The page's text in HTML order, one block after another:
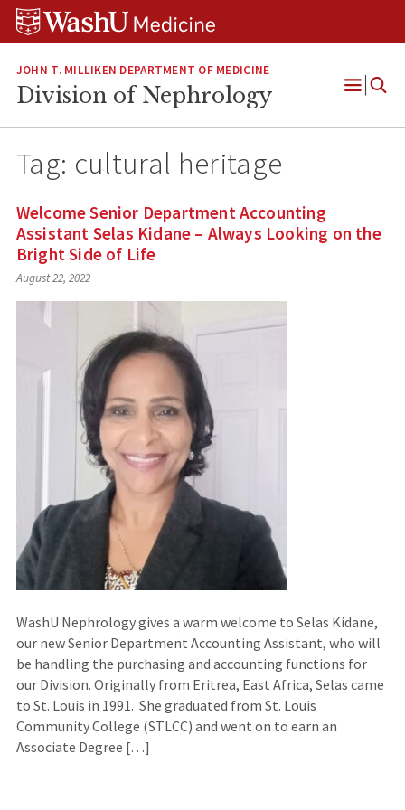
Skip
Skip
Skip
JOHN T. MILLIKEN DEPARTMENT OF MEDICINE
Division of Nephrology
Open
Tag: cultural heritage
Welcome Senior Department Accounting
Assistant Selas Kidane – Always Looking on the
Bright Side of Life
August 22, 2022
WashU Nephrology gives a warm welcome to Selas Kidane,
our new Senior Department Accounting Assistant, who will
be handling the purchasing and accounting functions for
our Division. Originally from Eritrea, East Africa, Selas came
to St. Louis in 1991. She graduated from St. Louis
Community College (STLCC) and went on to earn an
Associate Degree […]